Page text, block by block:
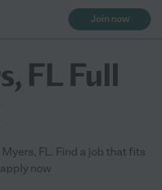
Join now
FL Full
FL. Find a job that fits
now